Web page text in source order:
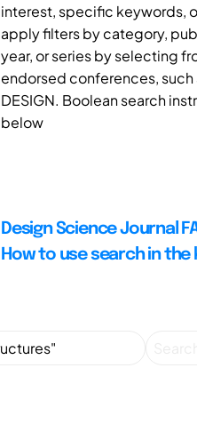
interest, specific keywords,
apply filters by category,
year, or series by selecting
endorsed conferences, such
DESIGN. Boolean search
below
Design Science Journal
How to use search in